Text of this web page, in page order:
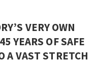
VERY OWN
YEARS OF SAFE
A VAST STRETCH